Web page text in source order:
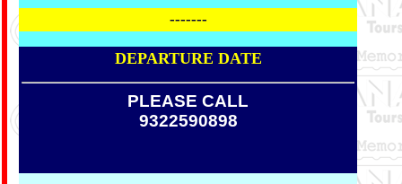
-------
DEPARTURE DATE
PLEASE CALL
9322590898